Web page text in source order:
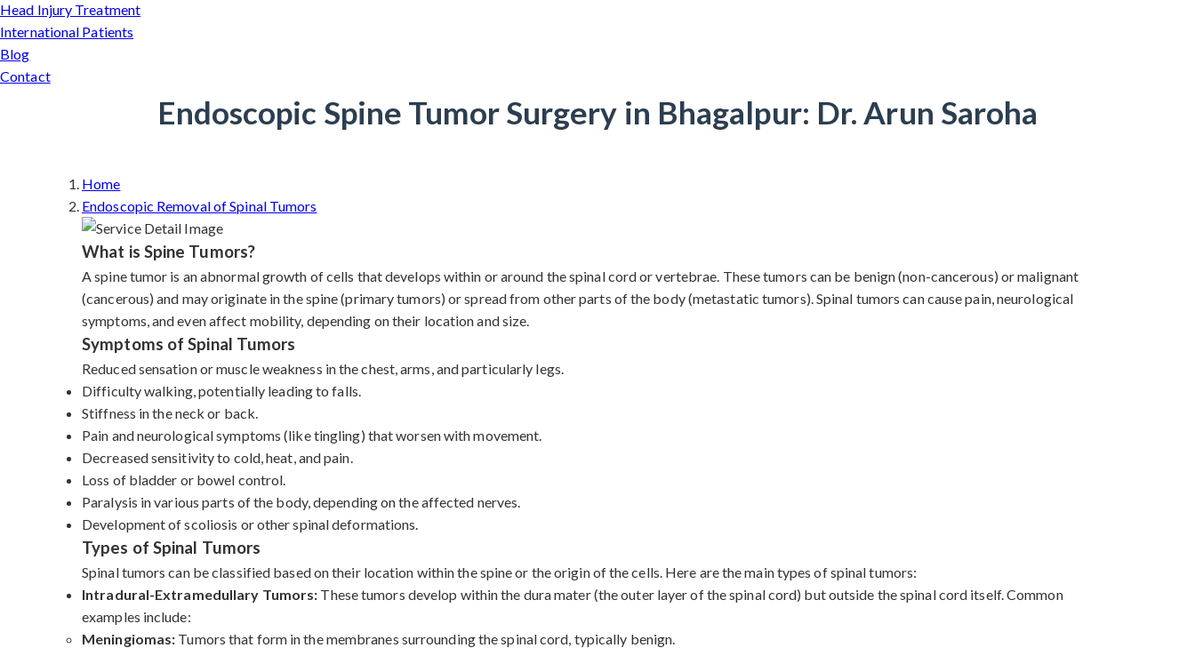
Head Injury Treatment
International Patients
Blog
Contact
Endoscopic Spine Tumor Surgery in Bhagalpur: Dr. Arun Saroha
Home
Endoscopic Removal of Spinal Tumors
What is Spine Tumors?
A spine tumor is an abnormal growth of cells that develops within or around the spinal cord or vertebrae. These tumors can be benign (non-cancerous) or malignant
(cancerous) and may originate in the spine (primary tumors) or spread from other parts of the body (metastatic tumors). Spinal tumors can cause pain, neurological
symptoms, and even affect mobility, depending on their location and size.
Symptoms of Spinal Tumors
Reduced sensation or muscle weakness in the chest, arms, and particularly legs.
Difficulty walking, potentially leading to falls.
Stiffness in the neck or back.
Pain and neurological symptoms (like tingling) that worsen with movement.
Decreased sensitivity to cold, heat, and pain.
Loss of bladder or bowel control.
Paralysis in various parts of the body, depending on the affected nerves.
Development of scoliosis or other spinal deformations.
Types of Spinal Tumors
Spinal tumors can be classified based on their location within the spine or the origin of the cells. Here are the main types of spinal tumors:
Intradural-Extramedullary Tumors: These tumors develop within the dura mater (the outer layer of the spinal cord) but outside the spinal cord itself. Common
examples include:
Meningiomas: Tumors that form in the membranes surrounding the spinal cord, typically benign.